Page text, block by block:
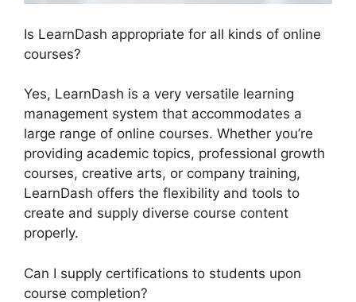
Is LearnDash appropriate for all kinds of online
courses?
Yes, LearnDash is a very versatile learning
management system that accommodates a
large range of online courses. Whether you’re
providing academic topics, professional growth
courses, creative arts, or company training,
LearnDash offers the flexibility and tools to
create and supply diverse course content
properly.
Can I supply certifications to students upon
course completion?